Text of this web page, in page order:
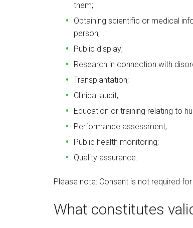
them;
Obtaining scientific or medical
person;
Public display;
Research in connection with
Transplantation;
Clinical audit;
Education or training relating to
Performance assessment;
Public health monitoring;
Quality assurance.
Please note: Consent is not required
What constitutes